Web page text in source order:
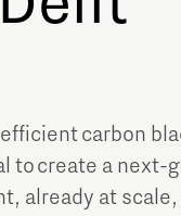
carbon
to create a next-
already at